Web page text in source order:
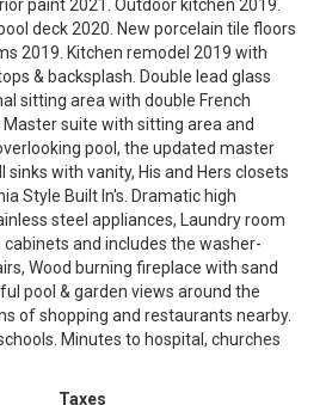
paint 2021. Outdoor kitchen 2019.
deck 2020. New porcelain tile floors
2019. Kitchen remodel 2019 with
& backsplash. Double lead glass
sitting area with double French
suite with sitting area and
pool, the updated master
sinks with vanity, His and Hers closets
Style Built In's. Dramatic high
steel appliances, Laundry room
and includes the washer-
Wood burning fireplace with sand
pool & garden views around the
of shopping and restaurants nearby.
Minutes to hospital, churches
Taxes